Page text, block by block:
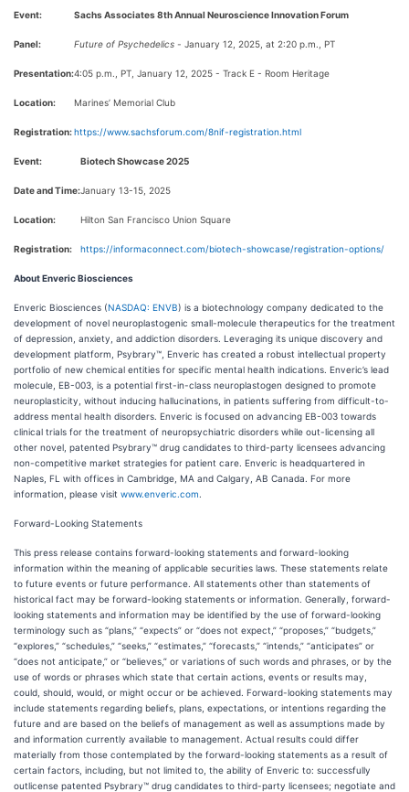
Event: Sachs Associates 8th Annual Neuroscience Innovation Forum
Panel: Future of Psychedelics - January 12, 2025, at 2:20 p.m., PT
Presentation:4:05 p.m., PT, January 12, 2025 - Track E - Room Heritage
Location: Marines’ Memorial Club
Registration:https://www.sachsforum.com/8nif-registration.html
Event: Biotech Showcase 2025
Date and Time:January 13-15, 2025
Location: Hilton San Francisco Union Square
Registration: https://informaconnect.com/biotech-showcase/registration-options/
About Enveric Biosciences
Enveric Biosciences (NASDAQ: ENVB) is a biotechnology company dedicated to the
development of novel neuroplastogenic small-molecule therapeutics for the treatment
of depression, anxiety, and addiction disorders. Leveraging its unique discovery and
development platform, Psybrary™, Enveric has created a robust intellectual property
portfolio of new chemical entities for specific mental health indications. Enveric’s lead
molecule, EB-003, is a potential first-in-class neuroplastogen designed to promote
neuroplasticity, without inducing hallucinations, in patients suffering from difficult-to-
address mental health disorders. Enveric is focused on advancing EB-003 towards
clinical trials for the treatment of neuropsychiatric disorders while out-licensing all
other novel, patented Psybrary™ drug candidates to third-party licensees advancing
non-competitive market strategies for patient care. Enveric is headquartered in
Naples, FL with offices in Cambridge, MA and Calgary, AB Canada. For more
information, please visit www.enveric.com
Forward-Looking Statements
This press release contains forward-looking statements and forward-looking
information within the meaning of applicable securities laws. These statements relate
to future events or future performance. All statements other than statements of
historical fact may be forward-looking statements or information. Generally, forward-
looking statements and information may be identified by the use of forward-looking
terminology such as “plans,” “expects” or “does not expect,” “proposes,” “budgets,”
“explores,” “schedules,” “seeks,” “estimates,” “forecasts,” “intends,” “anticipates” or
“does not anticipate,” or “believes,” or variations of such words and phrases, or by the
use of words or phrases which state that certain actions, events or results may,
could, should, would, or might occur or be achieved. Forward-looking statements may
include statements regarding beliefs, plans, expectations, or intentions regarding the
future and are based on the beliefs of management as well as assumptions made by
and information currently available to management. Actual results could differ
materially from those contemplated by the forward-looking statements as a result of
certain factors, including, but not limited to, the ability of Enveric to: successfully
outlicense patented Psybrary™ drug candidates to third-party licensees; negotiate and